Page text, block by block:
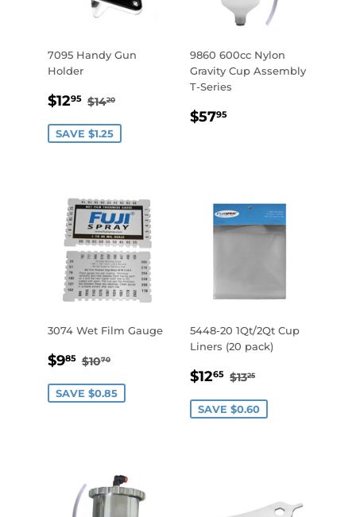
7095 Handy Gun
Holder
SALE
$1295 $12.95
REGULAR PRICE
$1420$14.20
SAVE $1.25
9860 600cc Nylon
Gravity Cup Assembly
T-Series
REGULAR
$5795$57.95
3074 Wet Film Gauge
SALE
$985 $9.85
REGULAR PRICE
$1070$10.70
SAVE $0.85
5448-20 1Qt/2Qt Cup
Liners (20 pack)
SALE
$1265 $12.65
REGULAR PRICE
$1325$13.25
SAVE $0.60